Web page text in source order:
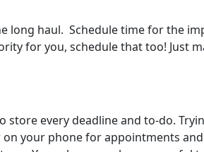
long haul. Schedule time for the
for you, schedule that too! Just
store every deadline and to-do.
on your phone for appointments